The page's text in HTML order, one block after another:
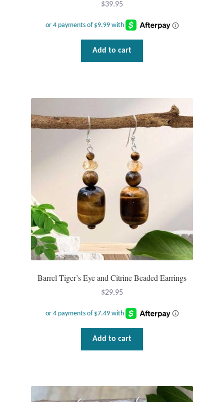
$39.95
Add to cart
Barrel Tiger’s Eye and Citrine Beaded Earrings
$29.95
Add to cart